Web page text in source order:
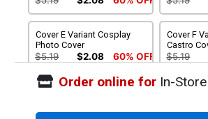
Cover E Variant Cosplay
Photo Cover
$5.19 $2.08 60% OFF
Cover F
Castro
$5.19
Cover G Incentive Andrew
Variant Cover
$4.20
Cover H
$8.69
Order online forIn-Store